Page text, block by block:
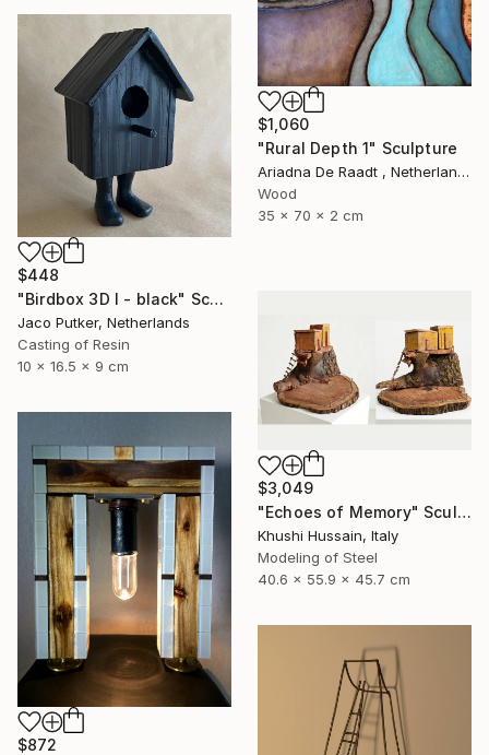
$1,060
"Rural Depth 1" Sculpture
Ariadna De Raadt , Netherlands
Wood
35 x 70 x 2 cm
$448
"Birdbox 3D I - black" Sculpture
Jaco Putker, Netherlands
Casting of Resin
10 x 16.5 x 9 cm
$3,049
"Echoes of Memory" Sculpture
Khushi Hussain, Italy
Modeling of Steel
40.6 x 55.9 x 45.7 cm
$872